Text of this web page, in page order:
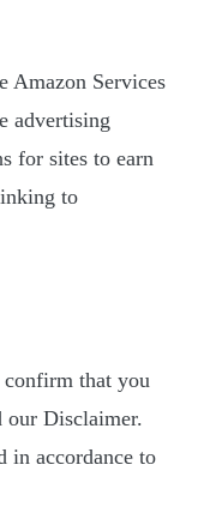
Amazon Services
advertising
for sites to earn
to
that you
our Disclaimer.
in accordance to